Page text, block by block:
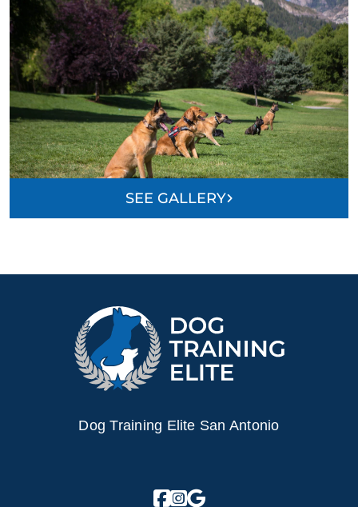
SEE GALLERY
Dog Training Elite San Antonio